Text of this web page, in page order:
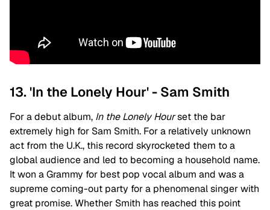
13. 'In the Lonely Hour' - Sam Smith
For a debut album, In the Lonely Hourset the bar
extremely high for Sam Smith. For a relatively unknown
act from the U.K., this record skyrocketed them to a
global audience and led to becoming a household name.
It won a Grammy for best pop vocal album and was a
supreme coming-out party for a phenomenal singer with
great promise. Whether Smith has reached this point